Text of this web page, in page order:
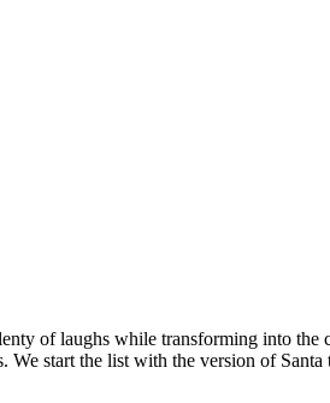
of laughs while transforming into the
start the list with the version of